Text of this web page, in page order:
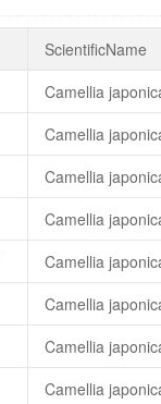
ScientificName
Camellia
Camellia
Camellia
Camellia
Camellia
Camellia
Camellia